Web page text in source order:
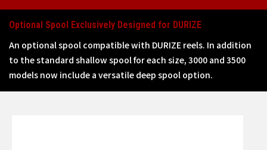
Optional Spool Exclusively Designed for DURIZE
An optional spool compatible with DURIZE reels. In addition
to the standard shallow spool for each size, 3000 and 3500
models now include a versatile deep spool option.